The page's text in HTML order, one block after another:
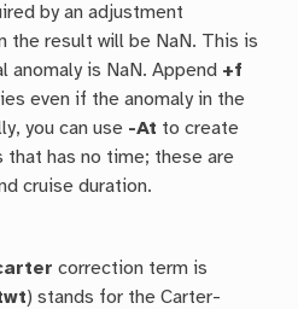
by an adjustment
the result will be NaN. This is
anomaly is NaN. Append +f
even if the anomaly in the
you can use -At to create
has no time; these are
cruise duration.
correction term is
) stands for the Carter-